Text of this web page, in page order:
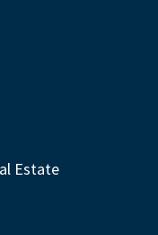
Estate